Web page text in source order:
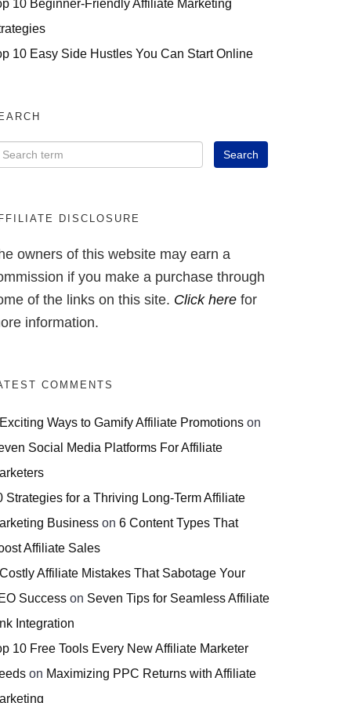
10 Beginner-Friendly Affiliate Marketing
10 Easy Side Hustles You Can Start Online
DISCLOSURE
owners of this website may earn a
if you make a purchase through
of the links on this site. Click here for
information.
COMMENTS
Ways to Gamify Affiliate Promotions on
Social Media Platforms For Affiliate
Strategies for a Thriving Long-Term Affiliate
Business on 6 Content Types That
Affiliate Sales
Affiliate Mistakes That Sabotage Your
Success on Seven Tips for Seamless Affiliate
Integration
10 Free Tools Every New Affiliate Marketer
on Maximizing PPC Returns with Affiliate